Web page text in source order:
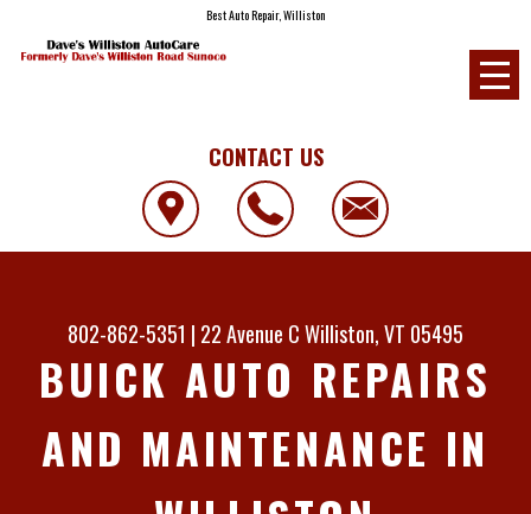
Best Auto Repair, Williston
CONTACT US
802-862-5351 | 22 Avenue CWilliston, VT 05495
BUICK AUTO REPAIRS
AND MAINTENANCE IN